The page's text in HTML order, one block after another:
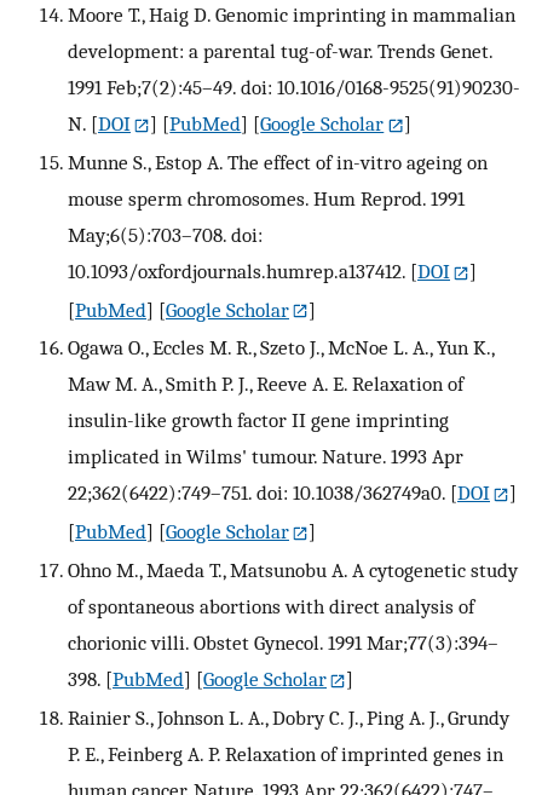
Moore T., Haig D. Genomic imprinting in mammalian
development: a parental tug-of-war. Trends Genet.
1991 Feb;7(2):45–49. doi: 10.1016/0168-9525(91)90230-
N. [DOI ] [PubMed] [Google Scholar
]
Munne S., Estop A. The effect of in-vitro ageing on
mouse sperm chromosomes. Hum Reprod. 1991
May;6(5):703–708. doi:
10.1093/oxfordjournals.humrep.a137412. [DOI
]
[PubMed] [Google Scholar
]
Ogawa O., Eccles M. R., Szeto J., McNoe L. A., Yun K.,
Maw M. A., Smith P. J., Reeve A. E. Relaxation of
insulin-like growth factor II gene imprinting
implicated in Wilms' tumour. Nature. 1993 Apr
22;362(6422):749–751. doi: 10.1038/362749a0. [DOI
]
[PubMed] [Google Scholar
]
Ohno M., Maeda T., Matsunobu A. A cytogenetic study
of spontaneous abortions with direct analysis of
chorionic villi. Obstet Gynecol. 1991 Mar;77(3):394–
398. [PubMed] [Google Scholar
]
Rainier S., Johnson L. A., Dobry C. J., Ping A. J., Grundy
P. E., Feinberg A. P. Relaxation of imprinted genes in